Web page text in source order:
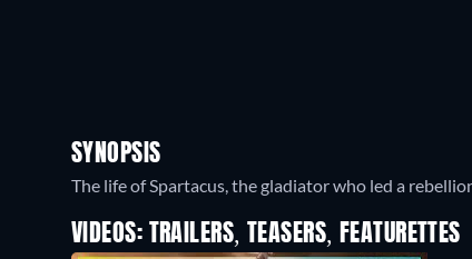
SYNOPSIS
The life of Spartacus, the gladiator who led a
VIDEOS: TRAILERS, TEASERS, FEATURETTES